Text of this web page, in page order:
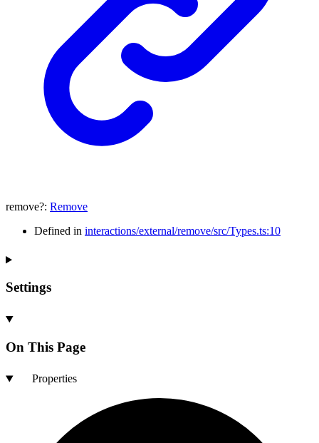
remove?: Remove
Defined in interactions/external/remove/src/Types.ts:10
Settings
On This Page
Properties